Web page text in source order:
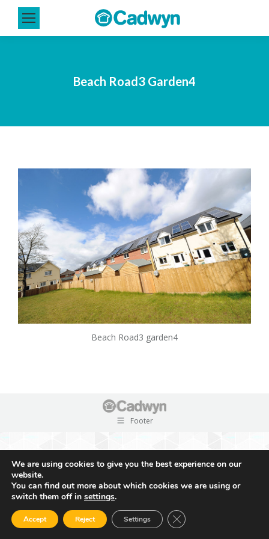
Beach Road3 Garden4
Beach Road3 garden4
Footer
We are using cookies to give you the best experience on our
website.
You can find out more about which cookies we are using or
switch them off in settings.
Accept Reject Settings Close GDPR Cookie